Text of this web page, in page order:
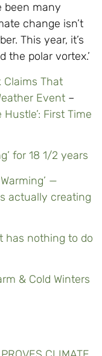
been many
change isn’t
This year, it’s
the polar vortex.’
Claims That
Event –
First Time
for 18 1/2 years
—
actually creating
has nothing to do
& Cold Winters